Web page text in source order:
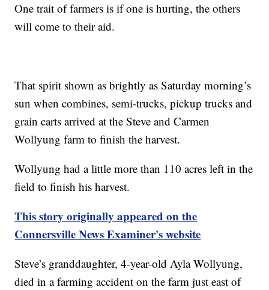
One trait of farmers is if one is hurting, the others
will come to their aid.
That spirit shown as brightly as Saturday morning’s
sun when combines, semi-trucks, pickup trucks and
grain carts arrived at the Steve and Carmen
Wollyung farm to finish the harvest.
Wollyung had a little more than 110 acres left in the
field to finish his harvest.
This story originally appeared on the
Connersville News Examiner's website
Steve’s granddaughter, 4-year-old Ayla Wollyung,
died in a farming accident on the farm just east of